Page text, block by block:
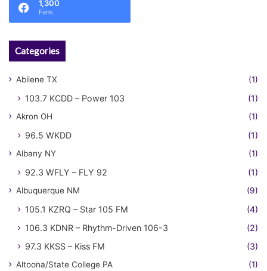
1,300
Fans
Categories
Abilene TX (1)
103.7 KCDD – Power 103 (1)
Akron OH (1)
96.5 WKDD (1)
Albany NY (1)
92.3 WFLY – FLY 92 (1)
Albuquerque NM (9)
105.1 KZRQ – Star 105 FM
(4)
106.3 KDNR – Rhythm-Driven 106-3
(2)
97.3 KKSS – Kiss FM
(3)
Altoona/State College PA (1)